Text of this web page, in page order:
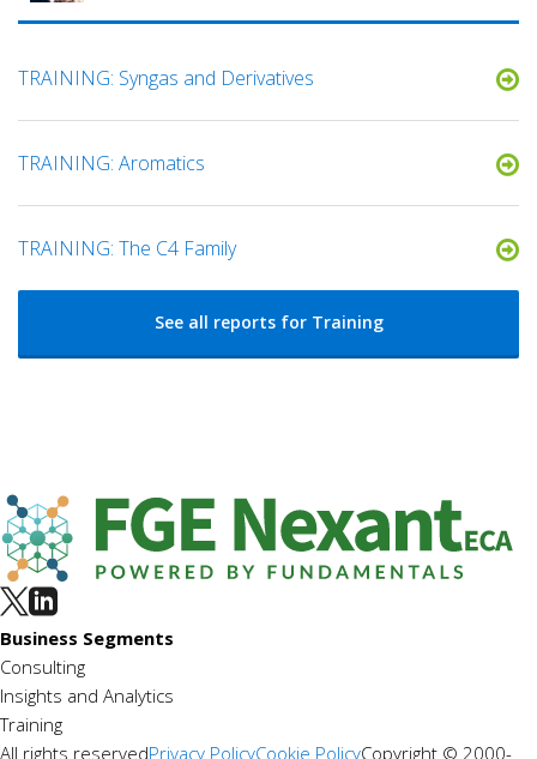
TRAINING: Syngas and Derivatives
TRAINING: Aromatics
TRAINING: The C4 Family
See all reports for Training
Business Segments
Consulting
Insights and Analytics
Training
All rights reservedPrivacy PolicyCookie PolicyCopyright © 2000-